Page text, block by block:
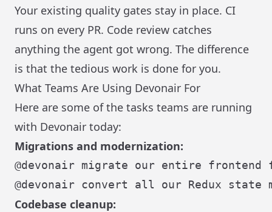
Your existing quality gates stay in place. CI
runs on every PR. Code review catches
anything the agent got wrong. The difference
is that the tedious work is done for you.
What Teams Are Using Devonair For
Here are some of the tasks teams are running
with Devonair today:
Migrations and modernization:
Codebase cleanup: